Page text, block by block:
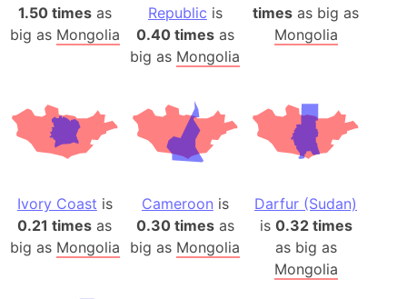
1.50 timesas
big as Mongolia
Republic is
0.40 timesas
big as Mongolia
times as big as
Mongolia
Ivory Coast is
0.21 times as
big as Mongolia
Cameroon is
0.30 timesas
big as Mongolia
Darfur (Sudan)
is 0.32 times
as big as
Mongolia